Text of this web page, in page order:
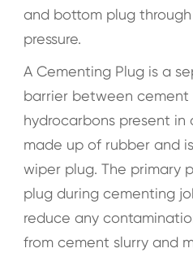
and bottom plug
pressure.
A Cementing Plug is a
barrier between cement
hydrocarbons present in
made up of rubber and
wiper plug. The primary
plug during cementing
reduce any
from cement slurry and